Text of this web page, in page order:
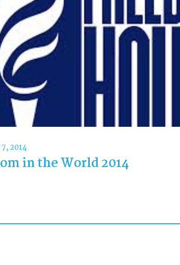
2014
in the World 2014